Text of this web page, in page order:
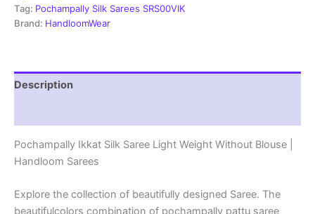
Blouse
-
Tag: Pochampally Silk Sarees SRS00VIK
Brand: HandloomWear
Description
Pochampally Ikkat Silk Saree Light Weight Without Blouse |
Handloom Sarees
Explore the collection of beautifully designed Saree. The
beautifulcolors combination of pochampally pattu saree